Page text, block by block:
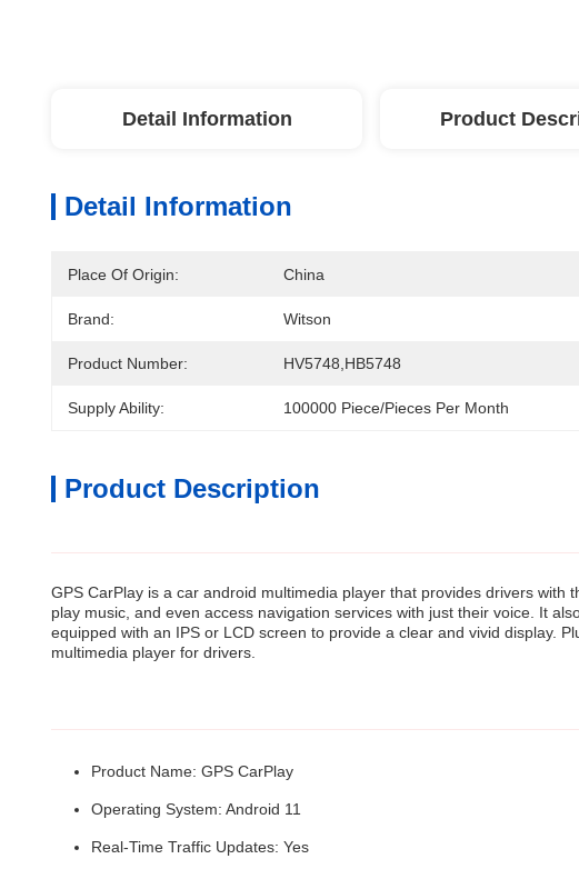
Detail Information Product
Detail Information
Place Of Origin: China
Brand: Witson
Product Number: HV5748,HB5748
Supply Ability: 100000 Piece/Pieces Per Month
Product Description
GPS CarPlay is a car android multimedia player that provides drivers
play music, and even access navigation services with just their voice. It
equipped with an IPS or LCD screen to provide a clear and vivid display.
multimedia player for drivers.
Product Name: GPS CarPlay
Operating System: Android 11
Real-Time Traffic Updates: Yes